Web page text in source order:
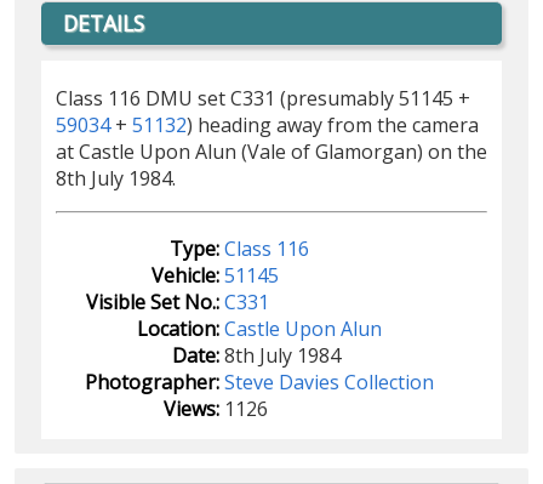
DETAILS
Class 116 DMU set C331 (presumably 51145 +
59034+ 51132) heading away from the camera
at Castle Upon Alun (Vale of Glamorgan) on the
8th July 1984.
Type:Class 116
Vehicle:51145
Visible Set No.:C331
Location:Castle Upon Alun
Date:8th July 1984
Photographer:Steve Davies Collection
Views: 1126